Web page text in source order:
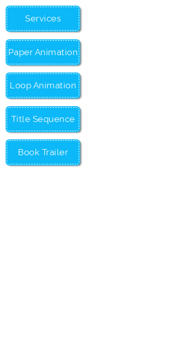
Services
Paper Animation
Loop Animation
Title Sequence
Book Trailer